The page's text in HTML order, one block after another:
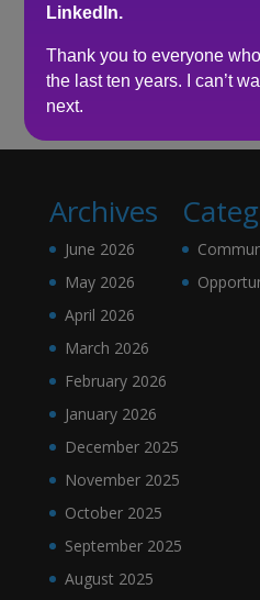
No comments to show.
Archives
June 2026
May 2026
April 2026
March 2026
February 2026
January 2026
December 2025
November 2025
October 2025
September 2025
August 2025
LinkedIn.
Thank you to everyone
the last ten years. I can’t
next.